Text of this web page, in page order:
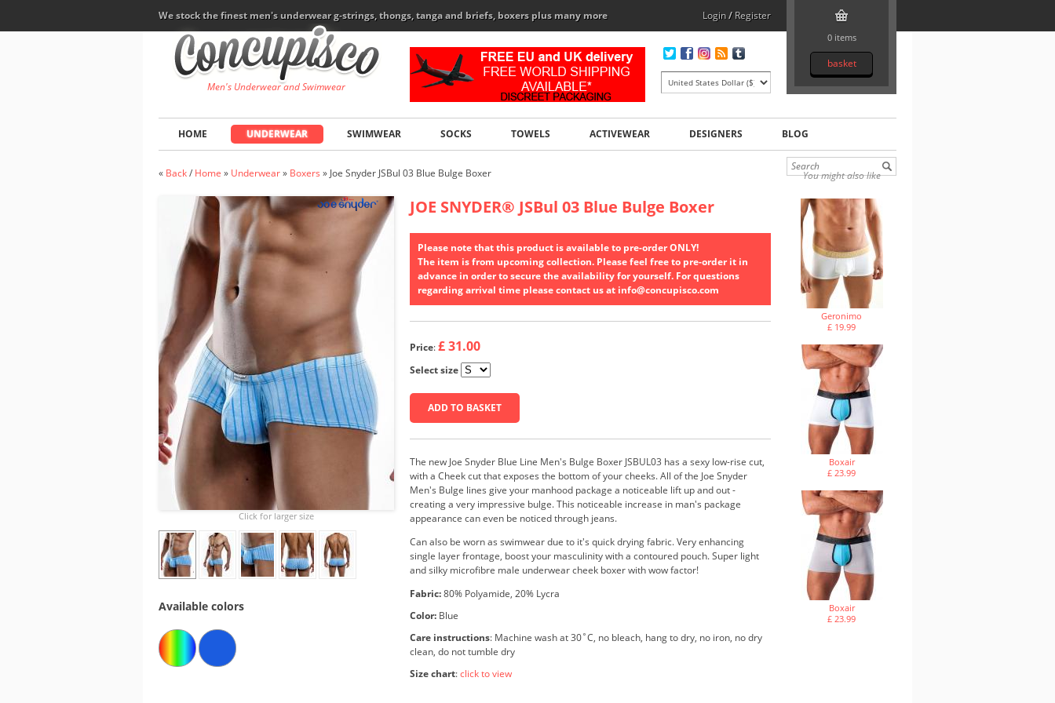
We stock the finest men's underwear g-strings, thongs, tanga and briefs, boxers plus many more Login/Register
Men's Underwear and Swimwear
0 items
basket
HOME UNDERWEAR SWIMWEAR SOCKS TOWELS ACTIVEWEAR DESIGNERS BLOG
« Back/ Home » Underwear» Boxers » Joe Snyder JSBul 03 Blue Bulge Boxer
JOE SNYDER® JSBul 03 Blue Bulge Boxer
Please note that this product is available to pre-order ONLY!
The item is from upcoming collection. Please feel free to pre-order it in
advance in order to secure the availability for yourself. For questions
regarding arrival time please contact us at info@concupisco.com
Price:£ 31.00
Select size
ADD TO BASKET
The new Joe Snyder Blue Line Men's Bulge Boxer JSBUL03 has a sexy low-rise cut,
with a Cheek cut that exposes the bottom of your cheeks. All of the Joe Snyder
Men's Bulge lines give your manhood package a noticeable lift up and out -
creating a very impressive bulge. This noticeable increase in man's package
appearance can even be noticed through jeans.
Can also be worn as swimwear due to it's quick drying fabric. Very enhancing
single layer frontage, boost your masculinity with a contoured pouch. Super light
and silky microfibre male underwear cheek boxer with wow factor!
Fabric:80% Polyamide, 20% Lycra
Color: Blue
Care instructions: Machine wash at 30˚C, no bleach, hang to dry, no iron, no dry
clean, do not tumble dry
Size chart:click to view
Click for larger size
Available colors
You might also like
Geronimo
£ 19.99
Boxair
£ 23.99
Boxair
£ 23.99